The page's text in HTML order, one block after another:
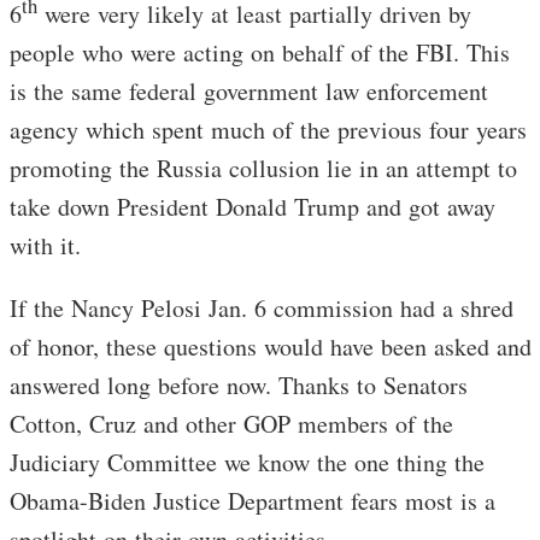
6
were very likely at least partially driven by
people who were acting on behalf of the FBI. This
is the same federal government law enforcement
agency which spent much of the previous four years
promoting the Russia collusion lie in an attempt to
take down President Donald Trump and got away
with it.
If the Nancy Pelosi Jan. 6 commission had a shred
of honor, these questions would have been asked and
answered long before now. Thanks to Senators
Cotton, Cruz and other GOP members of the
Judiciary Committee we know the one thing the
Obama-Biden Justice Department fears most is a